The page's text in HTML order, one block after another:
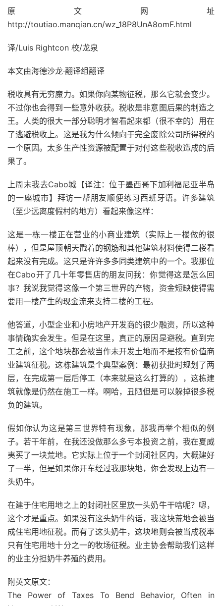
原文网址
http://toutiao.manqian.cn/wz_18P8UnA8omF.html
译/Luis Rightcon 校/龙泉
本文由海德沙龙·翻译组翻译
税收具有无穷魔力。如果你向某物征税，那么它就会变少。
不过你也会得到一些意外收获。税收是非意图后果的制造之
王。人类的很大一部分聪明才智看起来都（很不幸的）用在
了逃避税收上。这是我为什么倾向于完全废除公司所得税的
一个原因。太多生产性资源被配置于对付这些税收造成的后
果了。
上周末我去Cabo城【译注：位于墨西哥下加利福尼亚半岛
的一座城市】拜访一帮朋友顺便练习西班牙语。许多建筑
（至少远离度假村的地方）看起来像这样：
这是一栋一楼正在营业的小商业建筑（实际上一楼做的很
棒），但是屋顶朝天戳着的钢筋和其他建筑材料使得二楼看
起来没有完成。这只是许许多多同类建筑中的一个。我那位
在Cabo开了几十年零售店的朋友问我：你觉得这是怎么回
事？我说我觉得这像一个第三世界的产物，资金短缺使得需
要用一楼产生的现金流来支持二楼的工程。
他答道，小型企业和小房地产开发商的很少融资，所以这种
事情确实会发生。但是在这里，真正的原因是避税。直到完
工之前，这个地块都会被当作未开发土地而不是按有价值商
业建筑征税。这栋建筑是个典型案例：最初获批时规划了两
层，在完成第一层后停工（本来就是这么打算的），这栋建
筑就像是仍然在施工一样。啊哈，丑陋但是可以躲掉很多税
负的建筑。
假如你认为这是第三世界特有现象，那我再举个相似的例
子。若干年前，在我还没做那么多亏本投资之前，我在夏威
夷买了一块荒地。它实际上位于一个封闭社区内，大概建好
了一半，但是如果你开车经过我那块地，你会发现上边有一
头奶牛。
在建于住宅用地之上的封闭社区里放一头奶牛干啥呢？嗯，
这个才是重点。如果没有这头奶牛的话，我这块荒地会被当
成住宅用地征税。而有了这头奶牛，这块地则会被当成税率
只有住宅用地十分之一的牧场征税。业主协会帮助我们这样
的业主分担奶牛养殖的费用。
附英文原文：
The Power of Taxes To Bend Behavior, Often in